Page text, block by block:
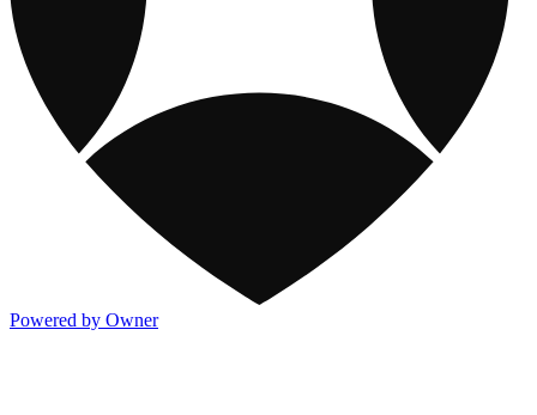
Powered by Owner